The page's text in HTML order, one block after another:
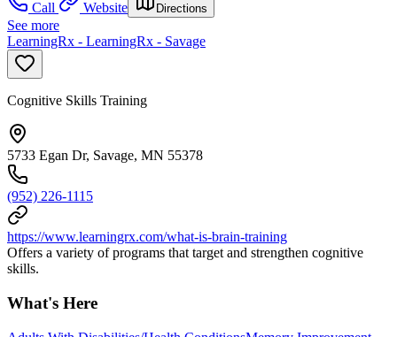
Call
Website Directions
See more
LearningRx - LearningRx - Savage
Cognitive Skills Training
5733 Egan Dr, Savage, MN 55378
(952) 226-1115
https://www.learningrx.com/what-is-brain-training
Offers a variety of programs that target and strengthen cognitive
skills.
What's Here